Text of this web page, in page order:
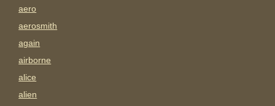
aero
aerosmith
again
airborne
alice
alien